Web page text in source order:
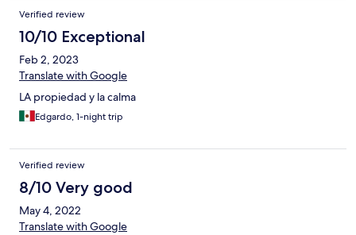
Verified review
10/10 Exceptional
Feb 2, 2023
Translate with Google
LA propiedad y la calma
Edgardo, 1-night trip
Verified review
8/10 Very good
May 4, 2022
Translate with Google